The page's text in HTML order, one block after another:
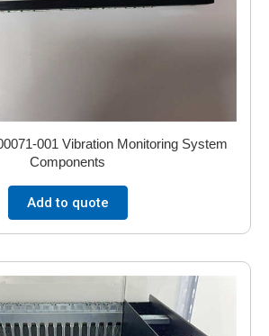
001 Vibration Monitoring System
Components
Add to quote